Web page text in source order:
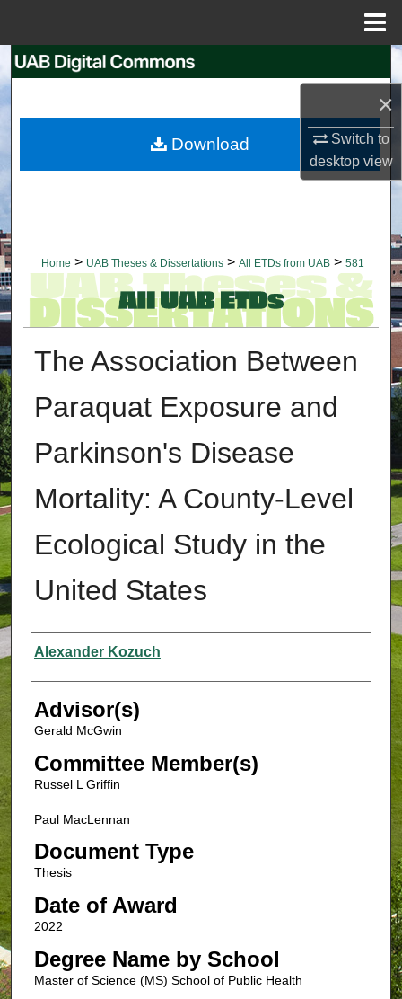
×
Switch to
desktopview
Search
My Account
Home > UAB Theses & Dissertations > All ETDs from UAB > 581
The Association Between
Paraquat Exposure and
Parkinson's Disease
Mortality: A County-Level
Ecological Study in the
United States
Authors
Alexander Kozuch
Advisor(s)
Gerald McGwin
Committee Member(s)
Russel L Griffin
Paul MacLennan
Document Type
Thesis
Date of Award
2022
Degree Name by School
Master of Science (MS) School of Public Health
Download